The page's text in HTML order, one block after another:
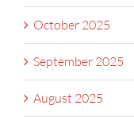
October 2025
September 2025
August 2025